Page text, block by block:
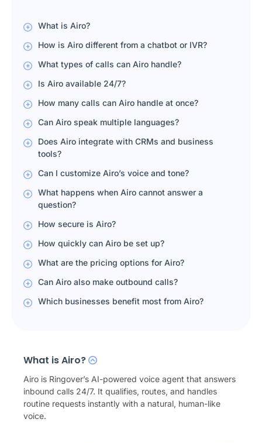
What is Airo?
How is Airo different from a chatbot or IVR?
What types of calls can Airo handle?
Is Airo available 24/7?
How many calls can Airo handle at once?
Can Airo speak multiple languages?
Does Airo integrate with CRMs and business
tools?
Can I customize Airo’s voice and tone?
What happens when Airo cannot answer a
question?
How secure is Airo?
How quickly can Airo be set up?
What are the pricing options for Airo?
Can Airo also make outbound calls?
Which businesses benefit most from Airo?
What is Airo?
Airo is Ringover’s AI-powered voice agent that answers
inbound calls 24/7. It qualifies, routes, and handles
routine requests instantly with a natural, human-like
voice.